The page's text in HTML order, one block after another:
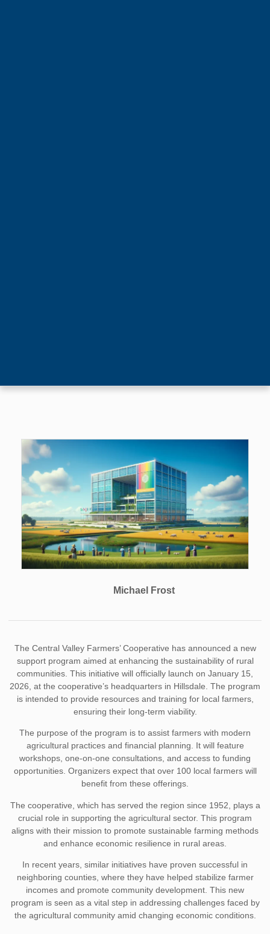
Michael Frost
The Central Valley Farmers’ Cooperative has announced a new
support program aimed at enhancing the sustainability of rural
communities. This initiative will officially launch on January 15,
2026, at the cooperative’s headquarters in Hillsdale. The program
is intended to provide resources and training for local farmers,
ensuring their long-term viability.
The purpose of the program is to assist farmers with modern
agricultural practices and financial planning. It will feature
workshops, one-on-one consultations, and access to funding
opportunities. Organizers expect that over 100 local farmers will
benefit from these offerings.
The cooperative, which has served the region since 1952, plays a
crucial role in supporting the agricultural sector. This program
aligns with their mission to promote sustainable farming methods
and enhance economic resilience in rural areas.
In recent years, similar initiatives have proven successful in
neighboring counties, where they have helped stabilize farmer
incomes and promote community development. This new
program is seen as a vital step in addressing challenges faced by
the agricultural community amid changing economic conditions.